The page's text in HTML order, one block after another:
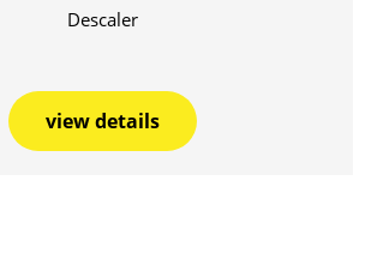
Descaler
view details